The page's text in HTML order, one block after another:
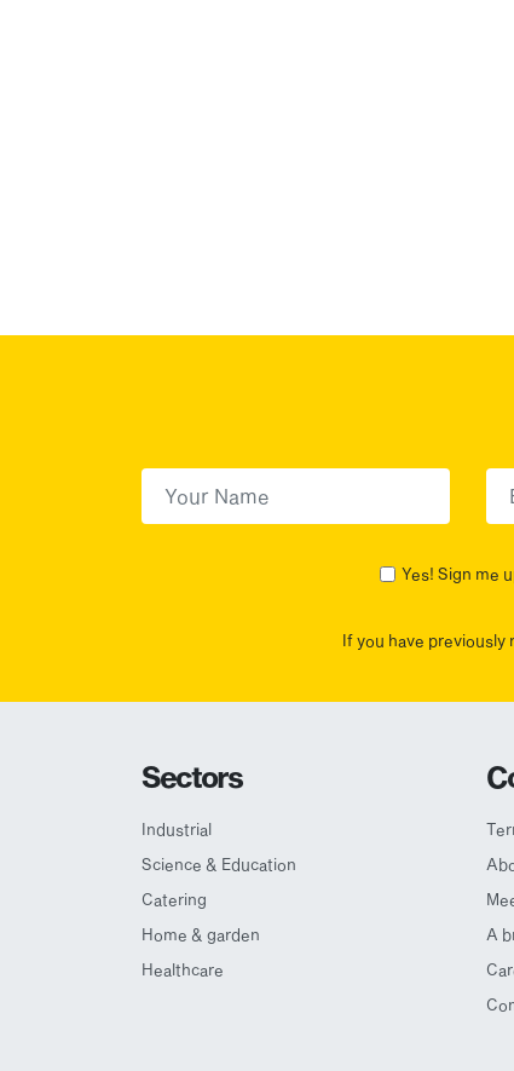
Yes! Sign me
If you have previously
Sectors
Industrial
Science & Education
Catering
Home & garden
Healthcare
A